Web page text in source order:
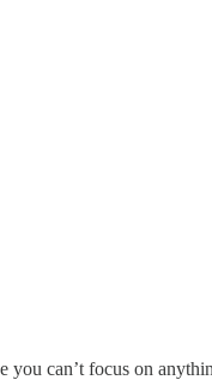
can’t focus on